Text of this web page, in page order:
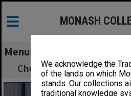
We acknowledge the
of the lands on which
stands. Our collections
traditional knowledge
MONASH
Menu
Chemical Engineering